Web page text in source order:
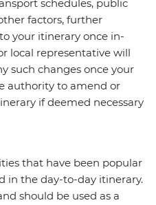
schedules, public
factors, further
your itinerary once in-
local representative will
such changes once your
authority to amend or
if deemed necessary
that have been popular
in the day-to-day itinerary.
should be used as a